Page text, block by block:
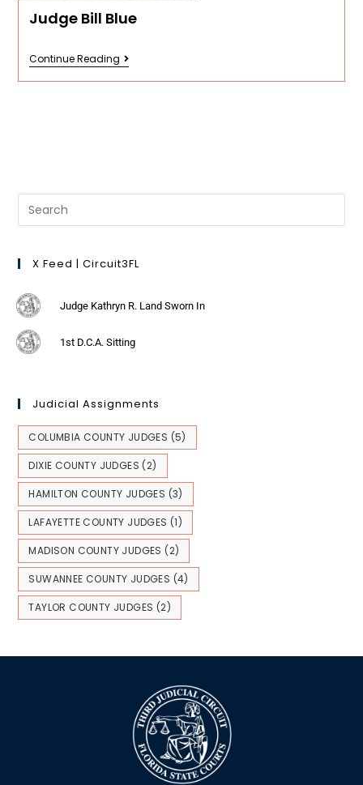
Judge Bill Blue
Continue Reading
X Feed | Circuit3FL
Judge Kathryn R. Land Sworn In
1st D.C.A. Sitting
Judicial Assignments
COLUMBIA COUNTY JUDGES (5)
DIXIE COUNTY JUDGES (2)
HAMILTON COUNTY JUDGES (3)
LAFAYETTE COUNTY JUDGES (1)
MADISON COUNTY JUDGES (2)
SUWANNEE COUNTY JUDGES (4)
TAYLOR COUNTY JUDGES (2)